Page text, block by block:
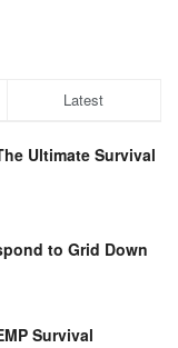
Latest
Ultimate Survival
to Grid Down
Survival